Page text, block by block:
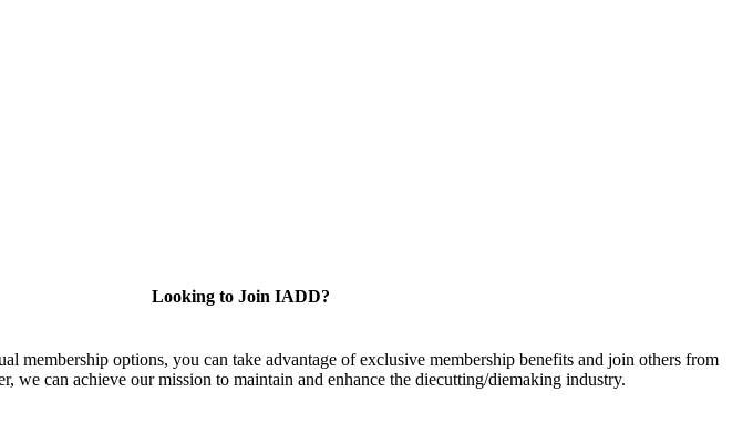
Looking to Join IADD?
membership options, you can take advantage of exclusive membership benefits and join others from
we can achieve our mission to maintain and enhance the diecutting/diemaking industry.